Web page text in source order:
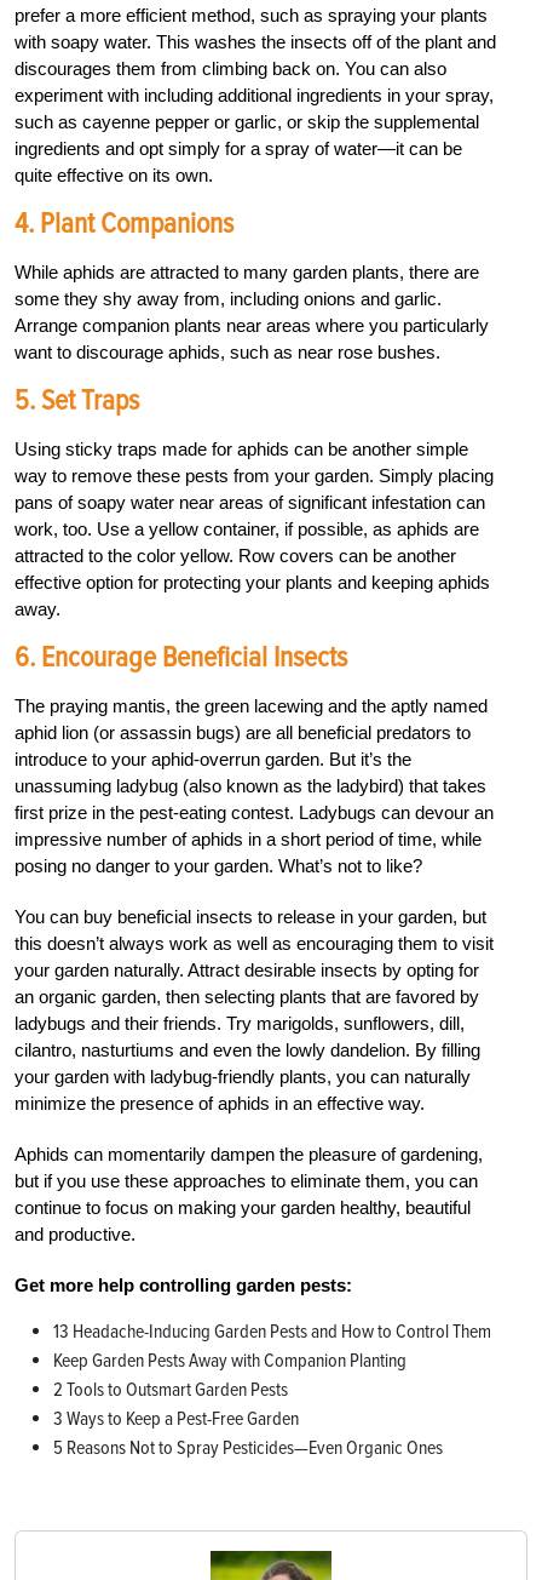
prefer a more efficient method, such as spraying your plants
with soapy water. This washes the insects off of the plant and
discourages them from climbing back on. You can also
experiment with including additional ingredients in your spray,
such as cayenne pepper or garlic, or skip the supplemental
ingredients and opt simply for a spray of water—it can be
quite effective on its own.
4. Plant Companions
While aphids are attracted to many garden plants, there are
some they shy away from, including onions and garlic.
Arrange companion plants near areas where you particularly
want to discourage aphids, such as near rose bushes.
5. Set Traps
Using sticky traps made for aphids can be another simple
way to remove these pests from your garden. Simply placing
pans of soapy water near areas of significant infestation can
work, too. Use a yellow container, if possible, as aphids are
attracted to the color yellow. Row covers can be another
effective option for protecting your plants and keeping aphids
away.
6. Encourage Beneficial Insects
The praying mantis, the green lacewing and the aptly named
aphid lion (or assassin bugs) are all beneficial predators to
introduce to your aphid-overrun garden. But it’s the
unassuming ladybug (also known as the ladybird) that takes
first prize in the pest-eating contest. Ladybugs can devour an
impressive number of aphids in a short period of time, while
posing no danger to your garden. What’s not to like?
You can buy beneficial insects to release in your garden, but
this doesn’t always work as well as encouraging them to visit
your garden naturally. Attract desirable insects by opting for
an organic garden, then selecting plants that are favored by
ladybugs and their friends. Try marigolds, sunflowers, dill,
cilantro, nasturtiums and even the lowly dandelion. By filling
your garden with ladybug-friendly plants, you can naturally
minimize the presence of aphids in an effective way.
Aphids can momentarily dampen the pleasure of gardening,
but if you use these approaches to eliminate them, you can
continue to focus on making your garden healthy, beautiful
and productive.
Get more help controlling garden pests:
13 Headache-Inducing Garden Pests and How to Control Them
Keep Garden Pests Away with Companion Planting
2 Tools to Outsmart Garden Pests
3 Ways to Keep a Pest-Free Garden
5 Reasons Not to Spray Pesticides—Even Organic Ones